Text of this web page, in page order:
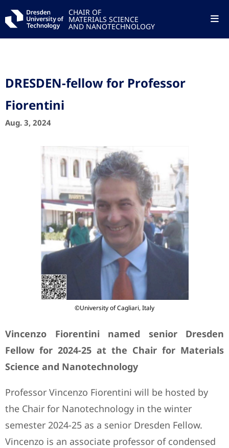
CHAIR OF
MATERIALS SCIENCE
AND NANOTECHNOLOGY
DRESDEN-fellow for Professor
Fiorentini
Aug. 3, 2024
©University of Cagliari, Italy
Vincenzo Fiorentini named senior Dresden
Fellow for 2024-25 at the Chair for Materials
Science and Nanotechnology
Professor Vincenzo Fiorentini will be hosted by
the Chair for Nanotechnology in the winter
semester 2024-25 as a senior Dresden Fellow.
Vincenzo is an associate professor of condensed